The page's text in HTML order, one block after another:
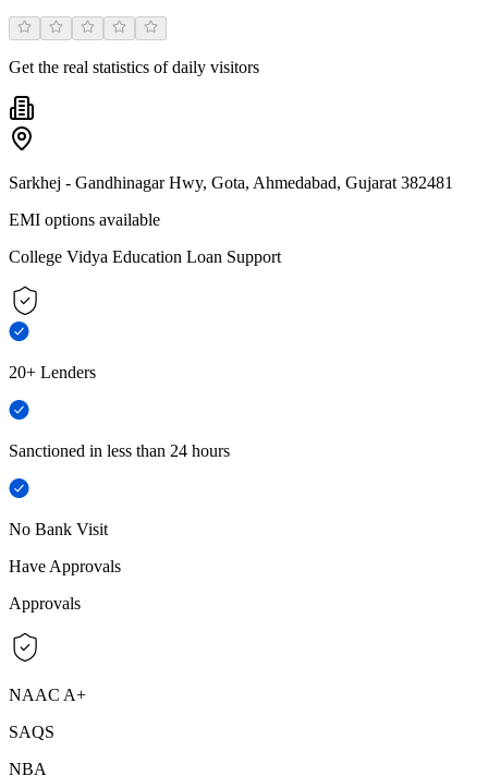
Get the real statistics of daily visitors
Sarkhej - Gandhinagar Hwy, Gota, Ahmedabad, Gujarat 382481
EMI options available
College Vidya Education Loan Support
20+ Lenders
Sanctioned in less than 24 hours
No Bank Visit
Have Approvals
Approvals
NAAC A+
SAQS
NBA